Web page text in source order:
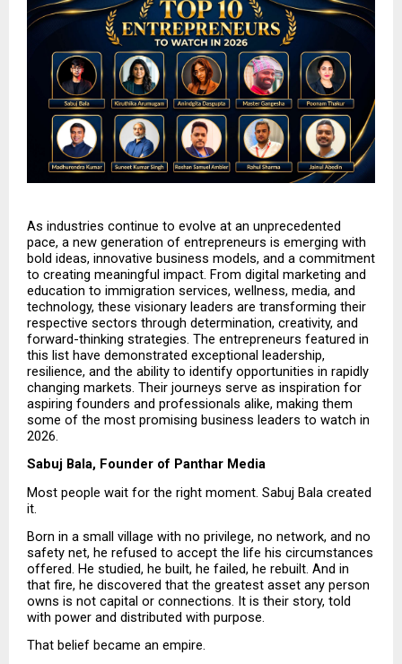
As industries continue to evolve at an unprecedented
pace, a new generation of entrepreneurs is emerging with
bold ideas, innovative business models, and a commitment
to creating meaningful impact. From digital marketing and
education to immigration services, wellness, media, and
technology, these visionary leaders are transforming their
respective sectors through determination, creativity, and
forward-thinking strategies. The entrepreneurs featured in
this list have demonstrated exceptional leadership,
resilience, and the ability to identify opportunities in rapidly
changing markets. Their journeys serve as inspiration for
aspiring founders and professionals alike, making them
some of the most promising business leaders to watch in
2026.
Sabuj Bala, Founder of Panthar Media
Most people wait for the right moment. Sabuj Bala created
it.
Born in a small village with no privilege, no network, and no
safety net, he refused to accept the life his circumstances
offered. He studied, he built, he failed, he rebuilt. And in
that fire, he discovered that the greatest asset any person
owns is not capital or connections. It is their story, told
with power and distributed with purpose.
That belief became an empire.